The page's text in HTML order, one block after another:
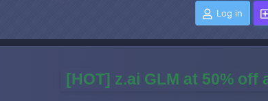
Log in
[HOT] z.ai GLM at 50%